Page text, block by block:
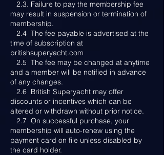
2.3. Failure to pay the membership fee
may result in suspension or termination of
membership.
2.4 The fee payable is advertised at the
time of subscription at
britishsuperyacht.com
2.5 The fee may be changed at anytime
and a member will be notified in advance
of any changes.
2.6 British Superyacht may offer
discounts or incentives which can be
altered or withdrawn without prior notice.
2.7 On successful purchase, your
membership will auto-renew using the
payment card on file unless disabled by
the card holder.